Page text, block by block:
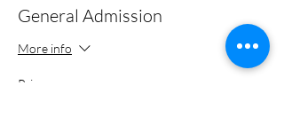
General Admission
More info
Price